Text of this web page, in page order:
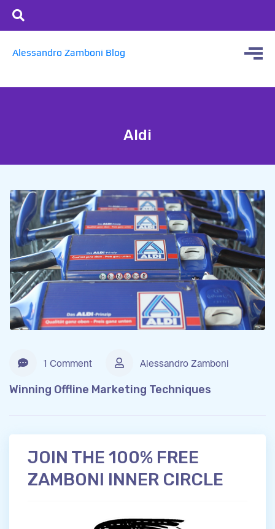
Alessandro Zamboni Blog
Aldi
1 Comment Alessandro Zamboni
Winning Offline Marketing Techniques
JOIN THE 100% FREE
ZAMBONI INNER CIRCLE